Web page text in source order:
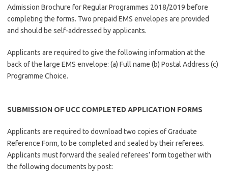
Admission Brochure for Regular Programmes 2018/2019 before
completing the forms. Two prepaid EMS envelopes are provided
and should be self-addressed by applicants.
Applicants are required to give the following information at the
back of the large EMS envelope: (a) Full name (b) Postal Address (c)
Programme Choice.
SUBMISSION OF UCC COMPLETED APPLICATION FORMS
Applicants are required to download two copies of Graduate
Reference Form, to be completed and sealed by their referees.
Applicants must forward the sealed referees’ form together with
the following documents by post: